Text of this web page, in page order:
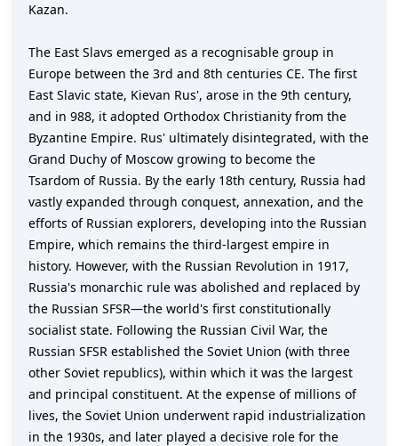
Kazan.
The East Slavs emerged as a recognisable group in
Europe between the 3rd and 8th centuries CE. The first
East Slavic state, Kievan Rus', arose in the 9th century,
and in 988, it adopted Orthodox Christianity from the
Byzantine Empire. Rus' ultimately disintegrated, with the
Grand Duchy of Moscow growing to become the
Tsardom of Russia. By the early 18th century, Russia had
vastly expanded through conquest, annexation, and the
efforts of Russian explorers, developing into the Russian
Empire, which remains the third-largest empire in
history. However, with the Russian Revolution in 1917,
Russia's monarchic rule was abolished and replaced by
the Russian SFSR—the world's first constitutionally
socialist state. Following the Russian Civil War, the
Russian SFSR established the Soviet Union (with three
other Soviet republics), within which it was the largest
and principal constituent. At the expense of millions of
lives, the Soviet Union underwent rapid industrialization
in the 1930s, and later played a decisive role for the